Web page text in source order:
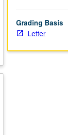
Grading Basis
Letter